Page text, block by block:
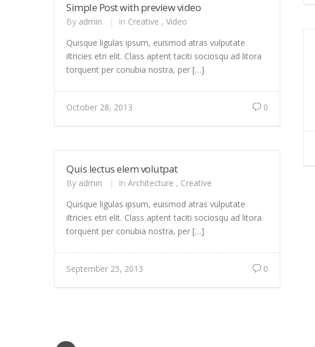
Simple Post with preview video
By admin | In Creative , Video
Quisque ligulas ipsum, euismod atras vulputate
iltricies etri elit. Class aptent taciti sociosqu ad litora
torquent per conubia nostra, per […]
October 28, 2013 0
Quis lectus elem volutpat
By admin | In Architecture , Creative
Quisque ligulas ipsum, euismod atras vulputate
iltricies etri elit. Class aptent taciti sociosqu ad litora
torquent per conubia nostra, per […]
September 25, 2013 0